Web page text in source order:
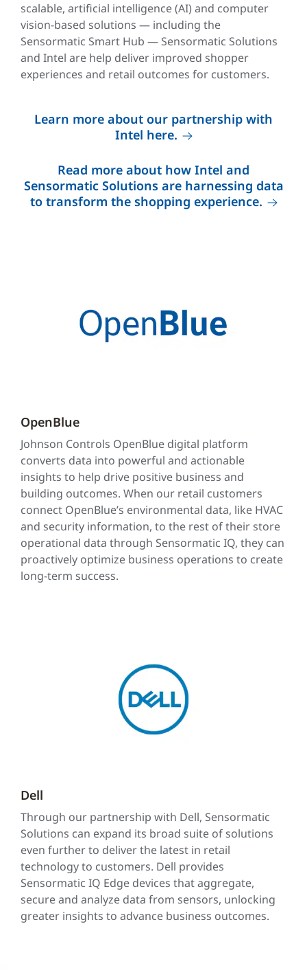
scalable, artificial intelligence (AI) and computer
vision-based solutions — including the
Sensormatic Smart Hub — Sensormatic Solutions
and Intel are help deliver improved shopper
experiences and retail outcomes for customers.
Learn more about our partnership with
Intel here.
Read more about how Intel and
Sensormatic Solutions are harnessing data
to transform the shopping experience.
OpenBlue
Johnson Controls OpenBlue digital platform
converts data into powerful and actionable
insights to help drive positive business and
building outcomes. When our retail customers
connect OpenBlue’s environmental data, like HVAC
and security information, to the rest of their store
operational data through Sensormatic IQ, they can
proactively optimize business operations to create
long-term success.
Dell
Through our partnership with Dell, Sensormatic
Solutions can expand its broad suite of solutions
even further to deliver the latest in retail
technology to customers. Dell provides
Sensormatic IQ Edge devices that aggregate,
secure and analyze data from sensors, unlocking
greater insights to advance business outcomes.